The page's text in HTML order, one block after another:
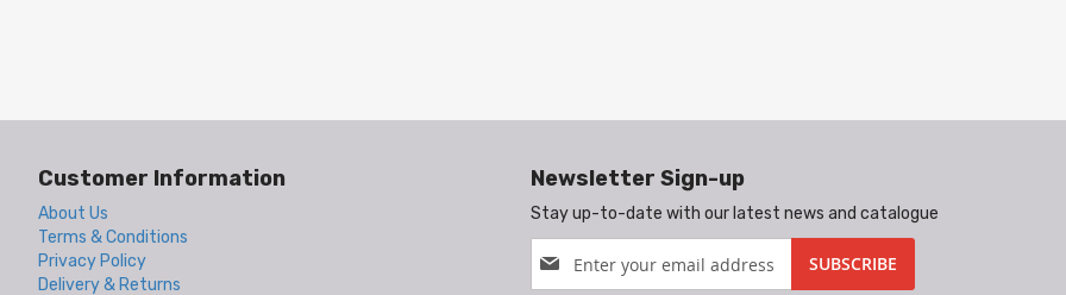
Customer Information
About Us
Terms & Conditions
Privacy Policy
Delivery & Returns
Newsletter Sign-up
Stay up-to-date with our latest news and catalogue
Up
SUBSCRIBE